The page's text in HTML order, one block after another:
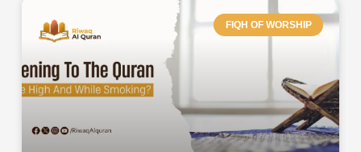
FIQH OF WORSHIP